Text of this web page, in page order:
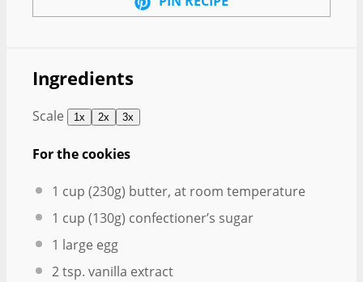
Ingredients
Scale 1x 2x 3x
For the cookies
1 cup (230g) butter, at room temperature
1 cup (130g) confectioner’s sugar
1 large egg
2 tsp. vanilla extract